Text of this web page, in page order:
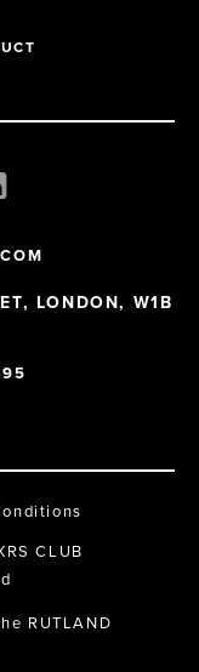
LONDON, W1B
CLUB
RUTLAND